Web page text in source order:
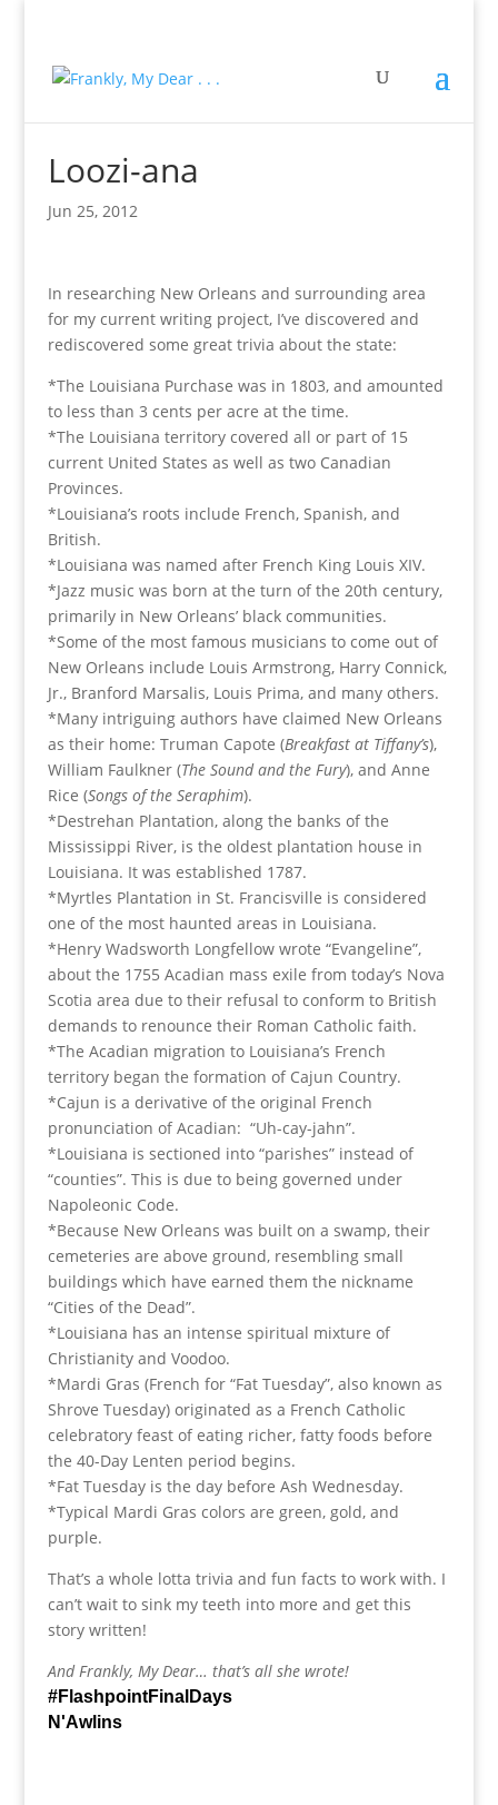
Loozi-ana
Jun 25, 2012
In researching New Orleans and surrounding area
for my current writing project, I’ve discovered and
rediscovered some great trivia about the state:
*The Louisiana Purchase was in 1803, and amounted
to less than 3 cents per acre at the time.
*The Louisiana territory covered all or part of 15
current United States as well as two Canadian
Provinces.
*Louisiana’s roots include French, Spanish, and
British.
*Louisiana was named after French King Louis XIV.
*Jazz music was born at the turn of the 20th century,
primarily in New Orleans’ black communities.
*Some of the most famous musicians to come out of
New Orleans include Louis Armstrong, Harry Connick,
Jr., Branford Marsalis, Louis Prima, and many others.
*Many intriguing authors have claimed New Orleans
as their home: Truman Capote (Breakfast at Tiffany’s),
William Faulkner (The Sound and the Fury), and Anne
Rice (Songs of the Seraphim).
*Destrehan Plantation, along the banks of the
Mississippi River, is the oldest plantation house in
Louisiana. It was established 1787.
*Myrtles Plantation in St. Francisville is considered
one of the most haunted areas in Louisiana.
*Henry Wadsworth Longfellow wrote “Evangeline”,
about the 1755 Acadian mass exile from today’s Nova
Scotia area due to their refusal to conform to British
demands to renounce their Roman Catholic faith.
*The Acadian migration to Louisiana’s French
territory began the formation of Cajun Country.
*Cajun is a derivative of the original French
pronunciation of Acadian: “Uh-cay-jahn”.
*Louisiana is sectioned into “parishes” instead of
“counties”. This is due to being governed under
Napoleonic Code.
*Because New Orleans was built on a swamp, their
cemeteries are above ground, resembling small
buildings which have earned them the nickname
“Cities of the Dead”.
*Louisiana has an intense spiritual mixture of
Christianity and Voodoo.
*Mardi Gras (French for “Fat Tuesday”, also known as
Shrove Tuesday) originated as a French Catholic
celebratory feast of eating richer, fatty foods before
the 40-Day Lenten period begins.
*Fat Tuesday is the day before Ash Wednesday.
*Typical Mardi Gras colors are green, gold, and
purple.
That’s a whole lotta trivia and fun facts to work with. I
can’t wait to sink my teeth into more and get this
story written!
And Frankly, My Dear… that’s all she wrote!
#FlashpointFinalDays
N'Awlins